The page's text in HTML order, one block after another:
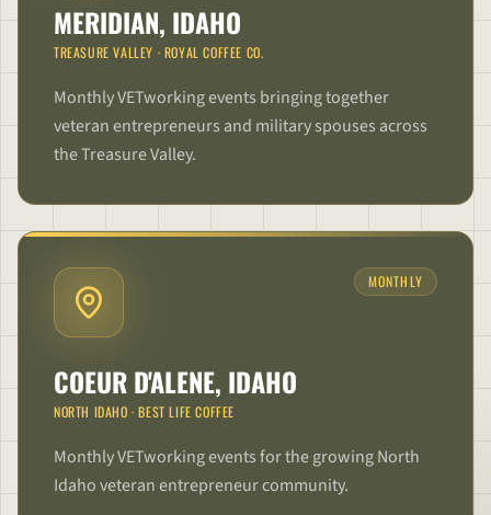
MERIDIAN, IDAHO
TREASURE VALLEY · ROYAL COFFEE CO.
Monthly VETworking events bringing together
veteran entrepreneurs and military spouses across
the Treasure Valley.
MONTHLY
COEUR D'ALENE, IDAHO
NORTH IDAHO ·BEST LIFE COFFEE
Monthly VETworking events for the growing North
Idaho veteran entrepreneur community.